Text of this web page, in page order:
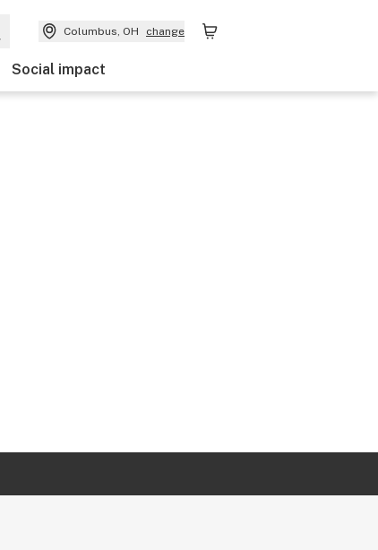
Columbus, OH change
Social impact